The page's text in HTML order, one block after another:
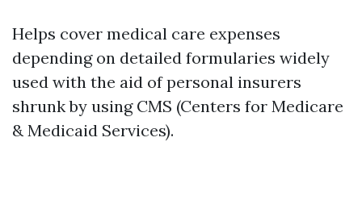
Helps cover medical care expenses
depending on detailed formularies widely
used with the aid of personal insurers
shrunk by using CMS (Centers for Medicare
& Medicaid Services).